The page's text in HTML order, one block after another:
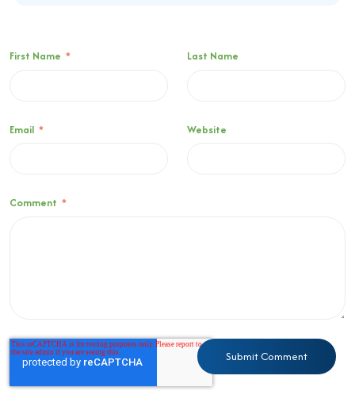
First Name * Last Name
Email * Website
Comment *